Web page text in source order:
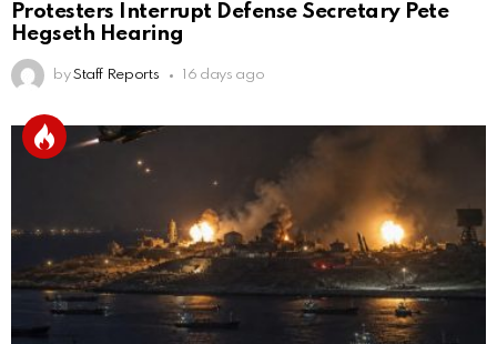
Protesters Interrupt Defense Secretary Pete
Hegseth Hearing
by Staff Reports 16 days ago